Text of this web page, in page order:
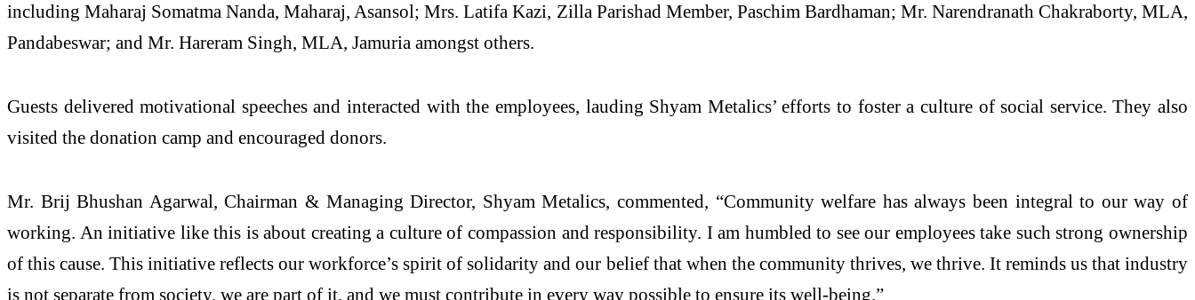
including Maharaj Somatma Nanda, Maharaj, Asansol; Mrs. Latifa Kazi, Zilla Parishad Member, Paschim Bardhaman; Mr. Narendranath Chakraborty, MLA,
Pandabeswar; and Mr. Hareram Singh, MLA, Jamuria amongst others.
Guests delivered motivational speeches and interacted with the employees, lauding Shyam Metalics’ efforts to foster a culture of social service. They also
visited the donation camp and encouraged donors.
Mr. Brij Bhushan Agarwal, Chairman & Managing Director, Shyam Metalics, commented, “Community welfare has always been integral to our way of
working. An initiative like this is about creating a culture of compassion and responsibility. I am humbled to see our employees take such strong ownership
of this cause. This initiative reflects our workforce’s spirit of solidarity and our belief that when the community thrives, we thrive. It reminds us that industry
is not separate from society, we are part of it, and we must contribute in every way possible to ensure its well-being.”